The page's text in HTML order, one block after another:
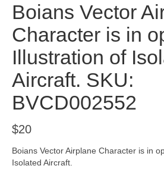
Boians Vector
Character is in
Illustration of
Aircraft. SKU:
BVCD002552
$20
Boians Vector Airplane Character is in
Isolated Aircraft.